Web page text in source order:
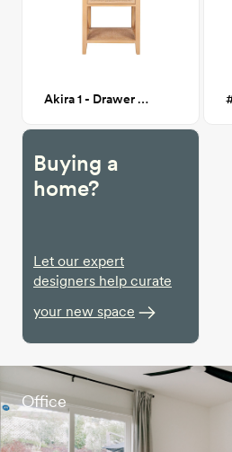
Akira 1 - Drawer Nightstand, brown
Buying a
home?
Let our expert
designers help curate
your new space
Office